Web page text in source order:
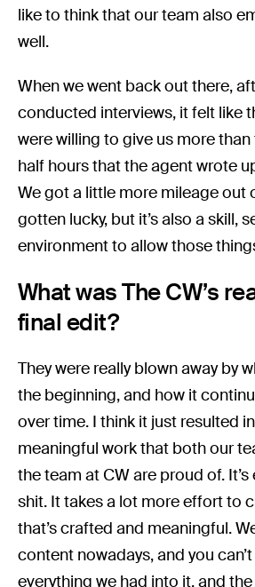
like to think that our team also
well.
When we went back out there,
conducted interviews, it felt like
were willing to give us more
half hours that the agent wrote
We got a little more mileage out
gotten lucky, but it’s also a skill,
environment to allow those
What was The CW’s
final edit?
They were really blown away by
the beginning, and how it
over time. I think it just resulted
meaningful work that both our
the team at CW are proud of.
shit. It takes a lot more effort to
that’s crafted and meaningful.
content nowadays, and you
everything we had into it, and